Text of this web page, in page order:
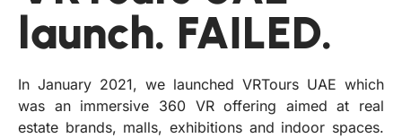
launch. FAILED.
In January 2021, we launched VRTours UAE which
was an immersive 360 VR offering aimed at real
estate brands, malls, exhibitions and indoor spaces.